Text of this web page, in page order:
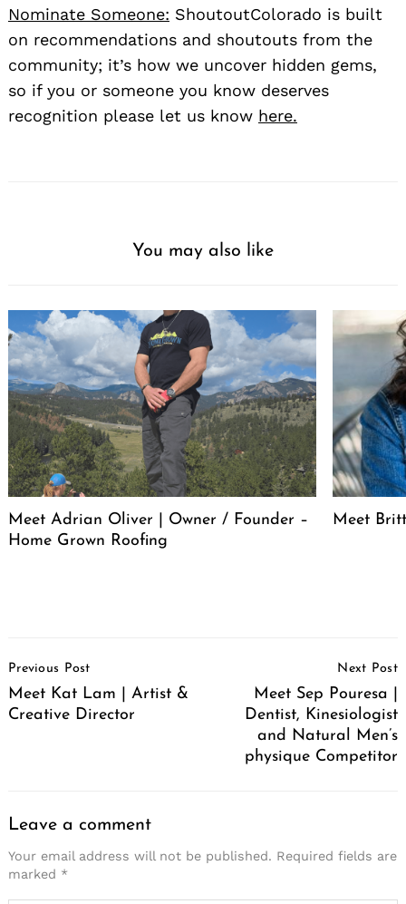
Nominate Someone: ShoutoutColorado is built
on recommendations and shoutouts from the
community; it’s how we uncover hidden gems,
so if you or someone you know deserves
recognition please let us know here.
You may also like
Meet Adrian Oliver | Owner / Founder –
Home Grown Roofing
Meet
Navigation
Previous Post
Meet Kat Lam | Artist &
Creative Director
Next Post
Meet Sep Pouresa |
Dentist, Kinesiologist
and Natural Men’s
physique Competitor
Leave a comment
Your email address will not be published. Required fields are
marked *